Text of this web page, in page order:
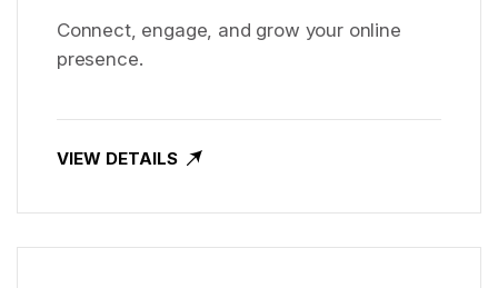
Connect, engage, and grow your online
presence.
VIEW DETAILS